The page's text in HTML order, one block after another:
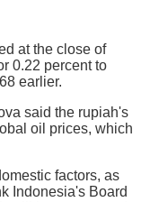
at the close of
0.22 percent to
earlier.
said the rupiah's
oil prices, which
factors, as
Indonesia's Board